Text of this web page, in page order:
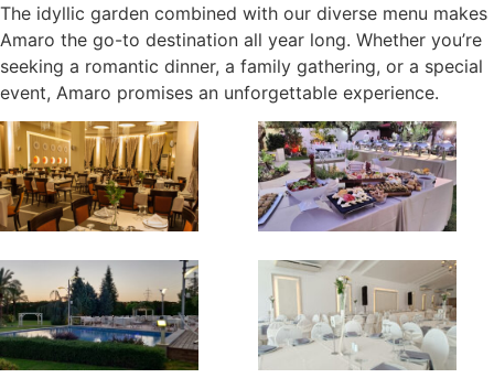
The idyllic garden combined with our diverse menu makes
Amaro the go-to destination all year long. Whether you’re
seeking a romantic dinner, a family gathering, or a special
event, Amaro promises an unforgettable experience.